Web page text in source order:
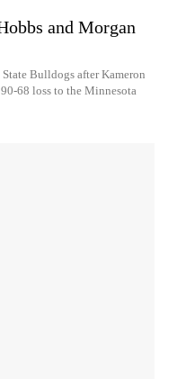
and Morgan
Bulldogs after Kameron
68 loss to the Minnesota